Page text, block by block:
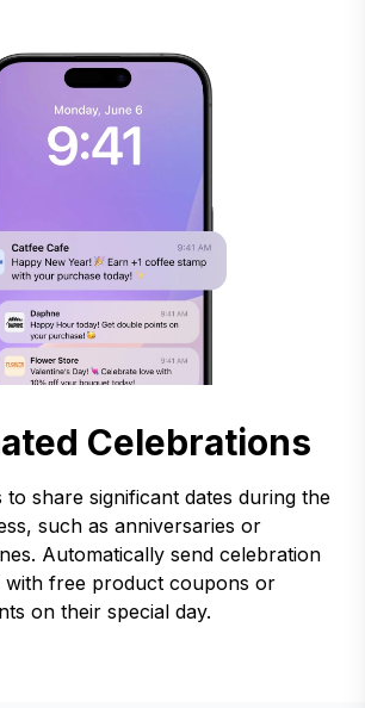
Celebrations
share significant dates during the
such as anniversaries or
Automatically send celebration
with free product coupons or
on their special day.